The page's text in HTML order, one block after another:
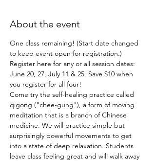
About the event
One class remaining! (Start date changed
to keep event open for registration.)
Register here for any or all session dates:
June 20, 27, July 11 & 25. Save $10 when
you register for all four!
Come try the self-healing practice called
qigong ("chee-gung"), a form of moving
meditation that is a branch of Chinese
medicine. We will practice simple but
surprisingly powerful movements to get
into a state of deep relaxation. Students
leave class feeling great and will walk away